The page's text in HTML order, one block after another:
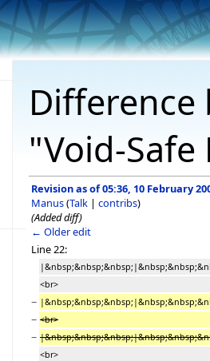
"Void-
Revision as of 05:36, 10 February
Manus(Talk | contribs)
(Added diff)
← Older edit
Line 22:
<br>
−
− <br>
−
<br>